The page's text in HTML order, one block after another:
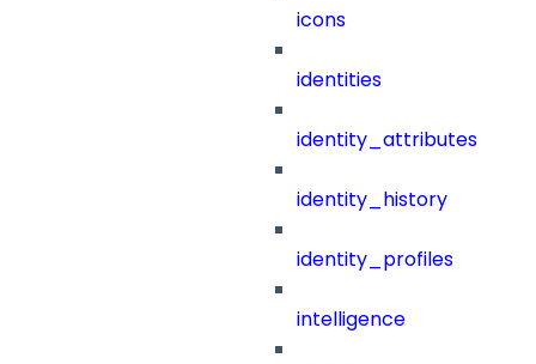
icons
identities
identity_attributes
identity_history
identity_profiles
intelligence